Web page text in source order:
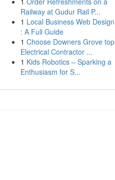
Railway at Gudur Rail P...
1 Local Business Web Design
: A Full Guide
1 Choose Downers Grove top
Electrical Contractor ...
1 Kids Robotics – Sparking a
Enthusiasm for S...